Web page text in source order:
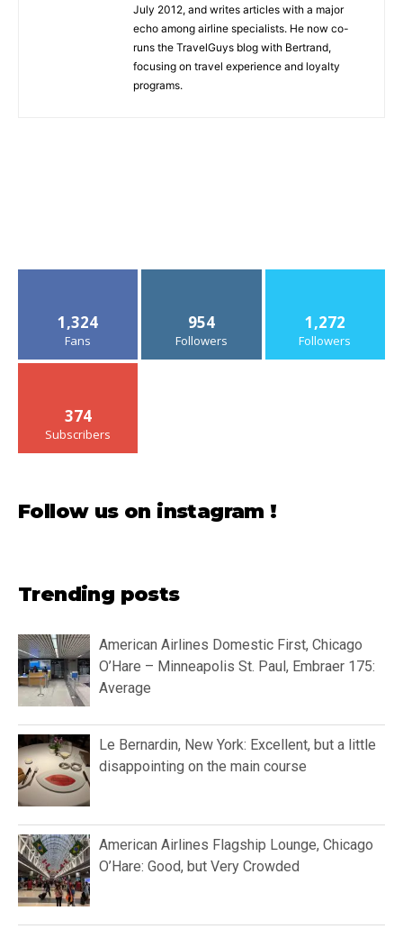
July 2012, and writes articles with a major
echo among airline specialists. He now co-
runs the TravelGuys blog with Bertrand,
focusing on travel experience and loyalty
programs.
1,324
Fans
954
Followers
1,272
Followers
374
Subscribers
Follow us on instagram !
Trending posts
American Airlines Domestic First, Chicago
O’Hare – Minneapolis St. Paul, Embraer 175:
Average
Le Bernardin, New York: Excellent, but a little
disappointing on the main course
American Airlines Flagship Lounge, Chicago
O’Hare: Good, but Very Crowded